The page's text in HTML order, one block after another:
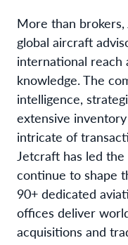
More than
global aircraft
international reach
knowledge. The
intelligence,
extensive
intricate of
Jetcraft has led
continue to shape
90+ dedicated
offices deliver
acquisitions and